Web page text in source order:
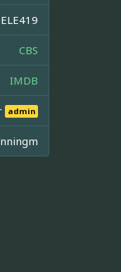
ELE419
CBS
IMDB
admin